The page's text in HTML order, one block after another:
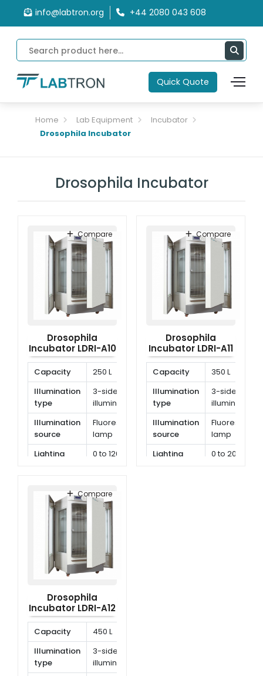
info@labtron.org +44 2080 043 608
Quick Quote
Home Lab Equipment
Incubator
Drosophila Incubator
Drosophila Incubator
Drosophila
Incubator LDRI-A10
Capacity
250 L
Illumination
type
3-side
illumination
Illumination
source
Fluorescent
lamp
Lighting
0 to 12000 lx
Compare
Drosophila
Incubator LDRI-A11
Capacity
350 L
Illumination
type
3-side
illumination
Illumination
source
Fluorescent
lamp
Lighting
0 to 20000
Compare
Drosophila
Incubator LDRI-A12
Capacity
450 L
Illumination
type
3-side
illumination
Compare